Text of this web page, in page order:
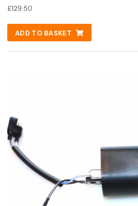
£129.50
ADD TO BASKET